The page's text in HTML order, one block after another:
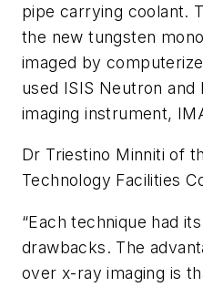
pipe carrying coolant.
the new tungsten
imaged by
used ISIS Neutron and
imaging instrument,
Dr Triestino Minniti of
Technology Facilities
“Each technique had
drawbacks. The
over x-ray imaging is